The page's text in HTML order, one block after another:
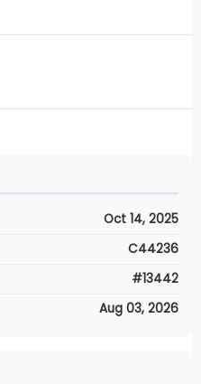
Oct 14, 2025
C44236
#13442
Aug 03, 2026